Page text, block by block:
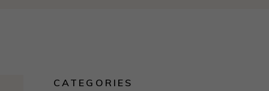
CATEGORIES